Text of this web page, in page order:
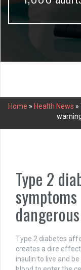
Home » Health News »
Type 2
Type 2 diabetes
creates a dire effect
insulin to live and